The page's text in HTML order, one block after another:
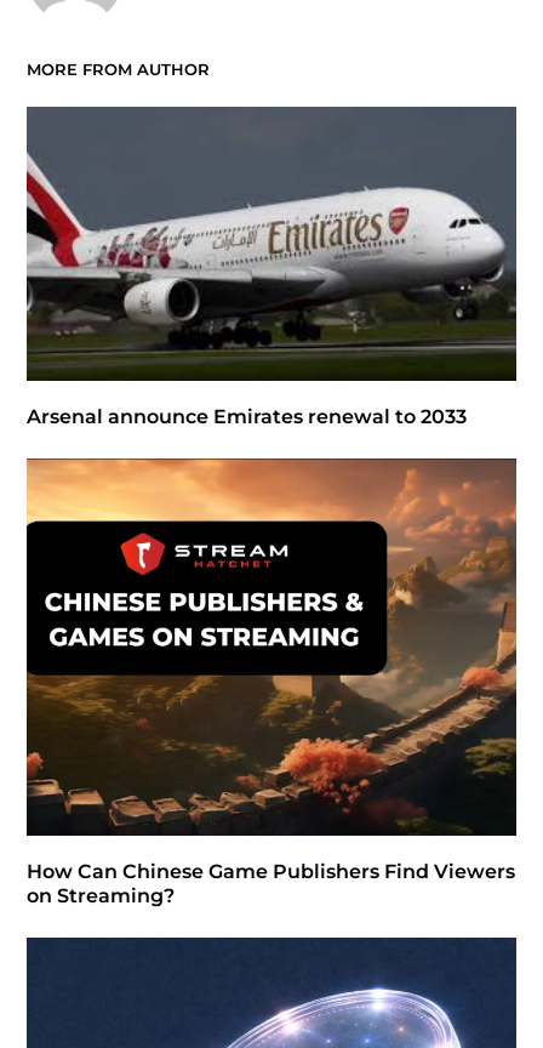
MORE FROM AUTHOR
Arsenal announce Emirates renewal to 2033
How Can Chinese Game Publishers Find Viewers
on Streaming?